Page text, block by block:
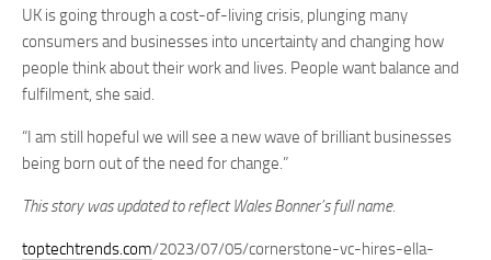
UK is going through a cost-of-living crisis, plunging many
consumers and businesses into uncertainty and changing how
people think about their work and lives. People want balance and
fulfilment, she said.
“I am still hopeful we will see a new wave of brilliant businesses
being born out of the need for change.”
This story was updated to reflect Wales Bonner’s full name.
toptechtrends.com/2023/07/05/cornerstone-vc-hires-ella-